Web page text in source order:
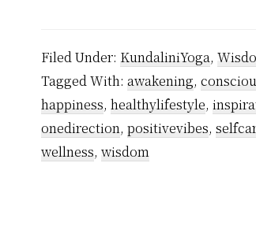
Filed Under: KundaliniYoga,
Tagged With: awakening,
happiness, healthylifestyle,
onedirection, positivevibes,
wellness, wisdom